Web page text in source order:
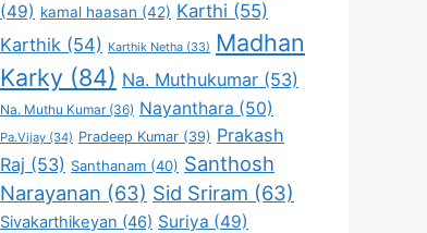
(49) kamal haasan (42) Karthi (55)
Karthik (54) Karthik Netha (33) Madhan
Karky (84) Na. Muthukumar (53)
Na. Muthu Kumar(36) Nayanthara (50)
Pa.Vijay (34) Pradeep Kumar (39) Prakash
Raj (53) Santhanam (40) Santhosh
Narayanan (63) Sid Sriram (63)
Sivakarthikeyan (46) Suriya (49)